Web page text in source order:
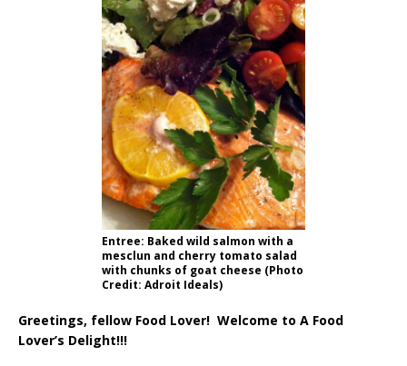
Entree: Baked wild salmon with a
mesclun and cherry tomato salad
with chunks of goat cheese (Photo
Credit: Adroit Ideals)
Greetings, fellow Food Lover! Welcome to A Food
Lover’s Delight!!!